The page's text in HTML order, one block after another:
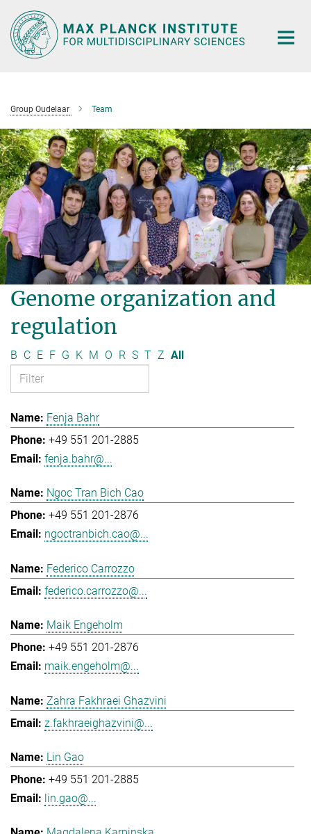
Main-
Content
Group Oudelaar Team
Genome organization and
regulation
B C E F G K M O R S T Z All
Fenja Bahr
+49 551 201-2885
fenja.bahr@...
Ngoc Tran Bich Cao
+49 551 201-2876
ngoctranbich.cao@...
Federico Carrozzo
federico.carrozzo@...
Maik Engeholm
+49 551 201-2876
maik.engeholm@...
Zahra Fakhraei Ghazvini
z.fakhraeighazvini@...
Lin Gao
+49 551 201-2885
lin.gao@...